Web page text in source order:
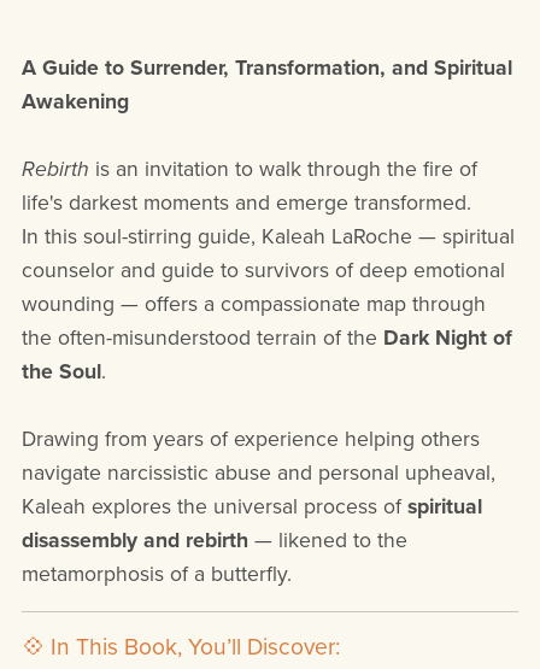
A Guide to Surrender, Transformation, and Spiritual
Awakening
Rebirth is an invitation to walk through the fire of
life's darkest moments and emerge transformed.
In this soul-stirring guide, Kaleah LaRoche — spiritual
counselor and guide to survivors of deep emotional
wounding — offers a compassionate map through
the often-misunderstood terrain of the Dark Night of
the Soul.
Drawing from years of experience helping others
navigate narcissistic abuse and personal upheaval,
Kaleah explores the universal process ofspiritual
disassembly and rebirth — likened to the
metamorphosis of a butterfly.
💠 In This Book, You’ll Discover: